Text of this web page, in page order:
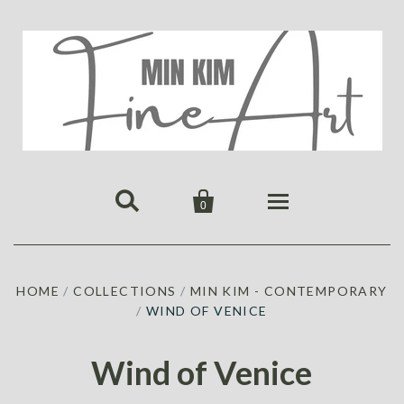
 
0
PUBLICATIONS
ABOUT US
GALLERY
ALL
MIN KIM
HOME / COLLECTIONS / MIN KIM - CONTEMPORARY
/ WIND OF VENICE
Wind of Venice